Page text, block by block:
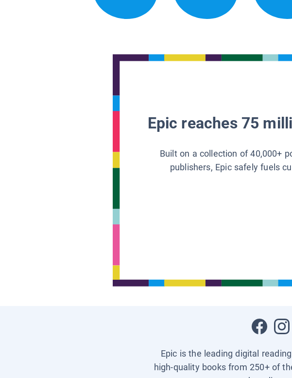
Epic reaches 75
Built on a collection of 40,000+
publishers, Epic safely fuels
Epic is the leading digital
high-quality books from 250+ of